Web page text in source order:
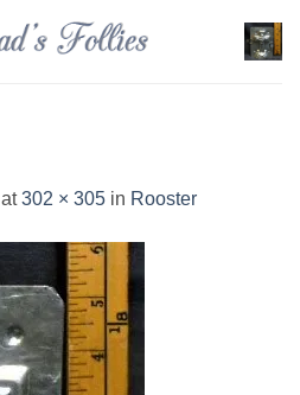
at302 × 305 in Rooster